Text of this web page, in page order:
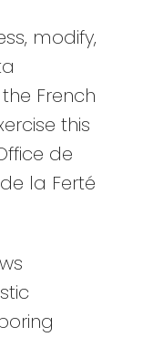
modify,
French
this
de
la Ferté